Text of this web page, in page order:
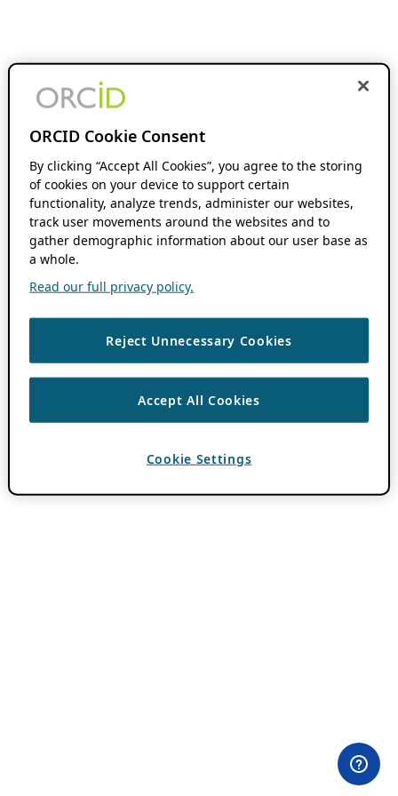
ORCID Cookie Consent
By clicking “Accept All Cookies”, you agree to the storing
of cookies on your device to support certain
functionality, analyze trends, administer our websites,
track user movements around the websites and to
gather demographic information about our user base as
a whole.
Read our full privacy policy.
Reject Unnecessary Cookies
Accept All Cookies
Cookie Settings